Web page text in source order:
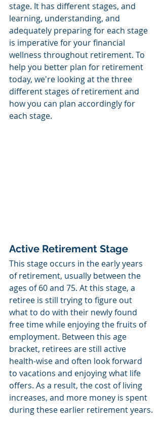
stage. It has different stages, and
learning, understanding, and
adequately preparing for each stage
is imperative for your financial
wellness throughout retirement. To
help you better plan for retirement
today, we're looking at the three
different stages of retirement and
how you can plan accordingly for
each stage.
Active Retirement Stage
This stage occurs in the early years
of retirement, usually between the
ages of 60 and 75. At this stage, a
retiree is still trying to figure out
what to do with their newly found
free time while enjoying the fruits of
employment. Between this age
bracket, retirees are still active
health-wise and often look forward
to vacations and enjoying what life
offers. As a result, the cost of living
increases, and more money is spent
during these earlier retirement years.